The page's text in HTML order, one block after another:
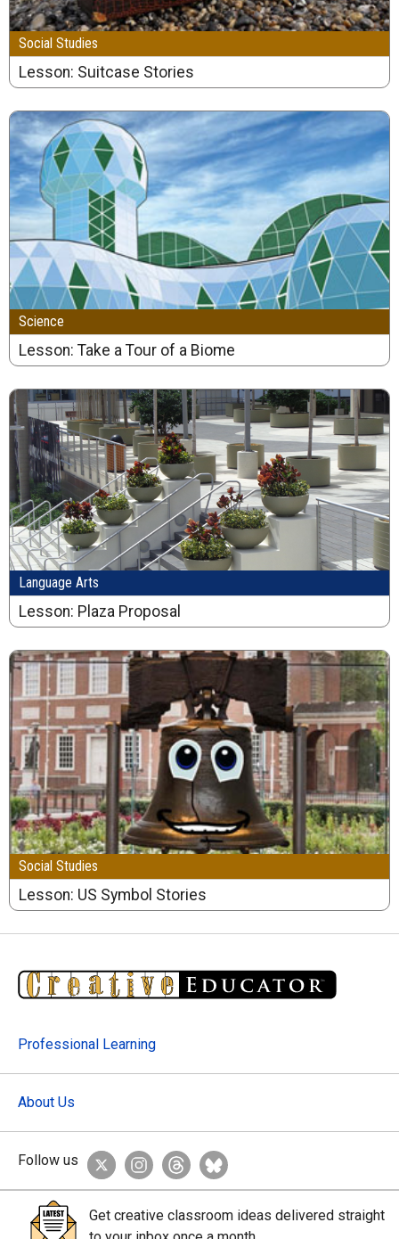
Social Studies
Lesson: Suitcase Stories
Science
Lesson: Take a Tour of a Biome
Language Arts
Lesson: Plaza Proposal
Social Studies
Lesson: US Symbol Stories
Professional Learning
About Us
Follow us
Get creative classroom ideas delivered straight